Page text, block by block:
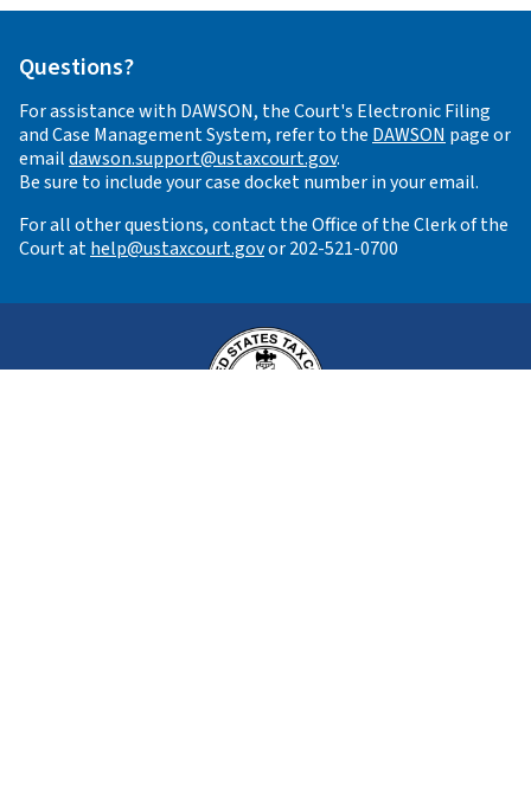
Questions?
For assistance with DAWSON, the Court's Electronic Filing
and Case Management System, refer to the DAWSON page or
emaildawson.support@ustaxcourt.gov.
Be sure to include your case docket number in your email.
For all other questions, contact the Office of the Clerk of the
Court athelp@ustaxcourt.govor 202-521-0700